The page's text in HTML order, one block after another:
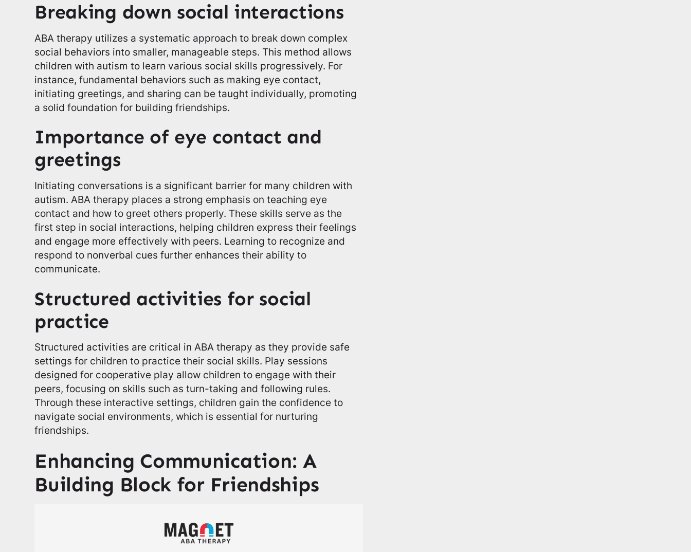
Breaking down social interactions
ABA therapy utilizes a systematic approach to break down complex
social behaviors into smaller, manageable steps. This method allows
children with autism to learn various social skills progressively. For
instance, fundamental behaviors such as making eye contact,
initiating greetings, and sharing can be taught individually, promoting
a solid foundation for building friendships.
Importance of eye contact and
greetings
Initiating conversations is a significant barrier for many children with
autism. ABA therapy places a strong emphasis on teaching eye
contact and how to greet others properly. These skills serve as the
first step in social interactions, helping children express their feelings
and engage more effectively with peers. Learning to recognize and
respond to nonverbal cues further enhances their ability to
communicate.
Structured activities for social
practice
Structured activities are critical in ABA therapy as they provide safe
settings for children to practice their social skills. Play sessions
designed for cooperative play allow children to engage with their
peers, focusing on skills such as turn-taking and following rules.
Through these interactive settings, children gain the confidence to
navigate social environments, which is essential for nurturing
friendships.
Enhancing Communication: A
Building Block for Friendships